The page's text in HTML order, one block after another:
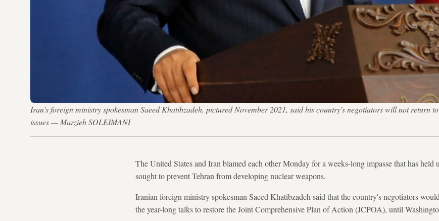
Iran's foreign ministry spokesman Saeed Khatibzadeh, pictured November 2021, said his country's negotiators will not return
issues — Marzieh SOLEIMANI
The United States and Iran blamed each other Monday for a weeks-long impasse that has held
sought to prevent Tehran from developing nuclear weapons.
Iranian foreign ministry spokesman Saeed Khatibzadeh said that the country's negotiators
the year-long talks to restore the Joint Comprehensive Plan of Action (JCPOA), until